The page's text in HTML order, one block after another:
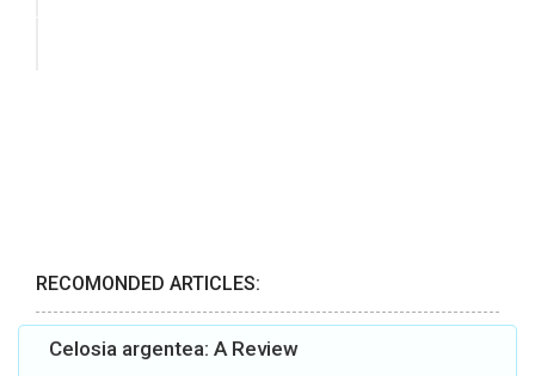
RECOMONDED ARTICLES:
Celosia argentea: A Review